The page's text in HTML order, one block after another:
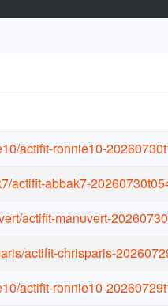
/actifit-ronnie10-
/actifit-abbak7-
/actifit-manuvert-
/actifit-chrisparis-
/actifit-ronnie10-